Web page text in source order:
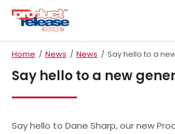
Fluoropolymer Coatings
Ceramic Coatings
Industrial Bakeware
Home / News / News / Say hello to a
Say hello to a new
Say hello to Dane Sharp, our new